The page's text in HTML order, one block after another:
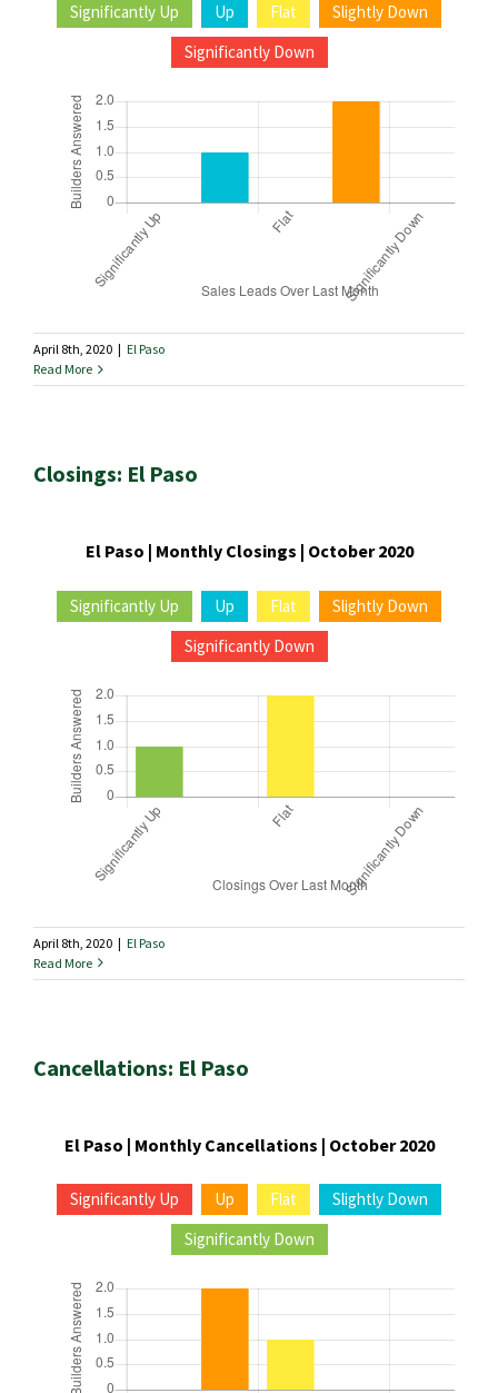
Significantly Up Up Flat
Slightly Down
Significantly Down
April 8th, 2020 | El Paso
Read More
Closings: El Paso
El Paso | Monthly Closings | October 2020
Significantly Up Up Flat
Slightly Down
Significantly Down
April 8th, 2020 | El Paso
Read More
Cancellations: El Paso
El Paso | Monthly Cancellations | October 2020
Significantly Up Up Flat
Slightly Down
Significantly Down